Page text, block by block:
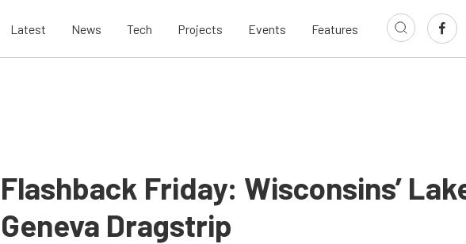
Latest News Tech Projects Events Features
Flashback Friday: Wisconsins’
Geneva Dragstrip